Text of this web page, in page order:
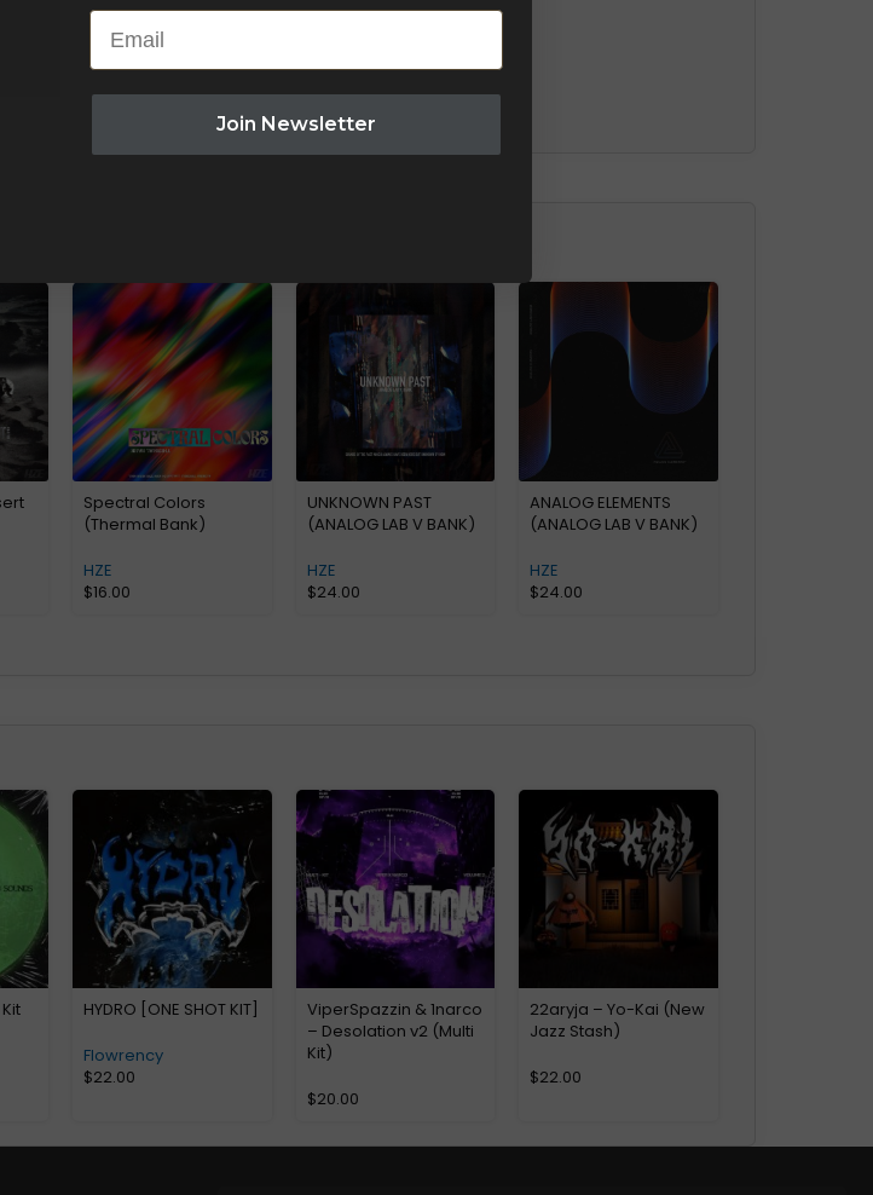
Spectral Colors
(Thermal Bank)
HZE
$16.00
UNKNOWN PAST
(ANALOG LAB V BANK)
HZE
$24.00
ANALOG ELEMENTS
(ANALOG LAB V BANK)
HZE
$24.00
HYDRO [ONE SHOT KIT]
Flowrency
$22.00
ViperSpazzin & 1narco
– Desolation v2 (Multi
Kit)
$20.00
22aryja – Yo-Kai (New
Jazz Stash)
$22.00
Email
Join Newsletter